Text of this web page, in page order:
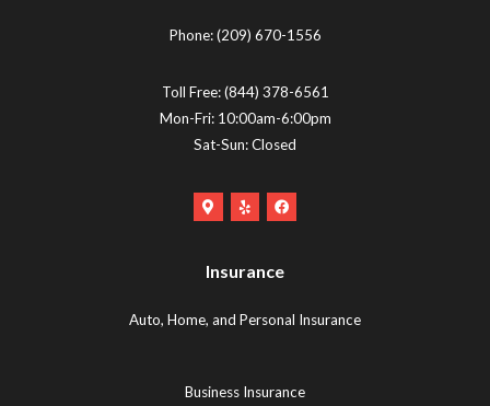
Phone:(209) 670-1556
Toll Free:(844) 378-6561
Mon-Fri: 10:00am-6:00pm
Sat-Sun: Closed
Google
Logo
in
Yelp
new
Facebook
new
Insurance
Auto, Home, and Personal Insurance
Business Insurance